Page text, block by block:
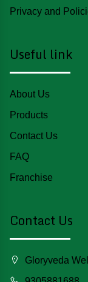
Privacy and
Useful link
About Us
Products
Contact Us
FAQ
Franchise
Contact Us
Gloryveda